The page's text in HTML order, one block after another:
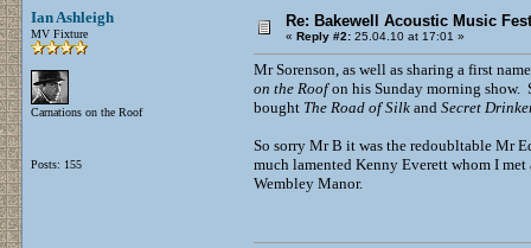
Ian Ashleigh
MV Fixture
Carnations on the Roof
Posts: 155
Re: Bakewell Acoustic Music
« Reply #2: 25.04.10 at 17:01 »
Mr Sorenson, as well as sharing a first
on the Roofon his Sunday morning
bought The Road of Silk and Secret
So sorry Mr B it was the redoubltable Mr
much lamented Kenny Everett whom I
Wembley Manor.